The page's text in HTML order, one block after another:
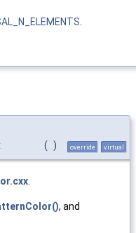
( ) override virtual
.
, and